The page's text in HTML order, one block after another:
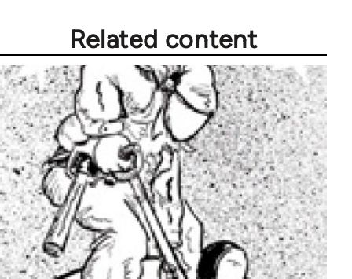
Related content